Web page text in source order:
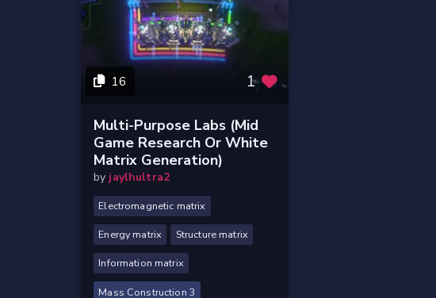
16 1
Multi-Purpose Labs (Mid
Game Research Or White
Matrix Generation)
by jaylhultra2
Electromagnetic matrix
Energy matrix Structure matrix
Information matrix
Mass Construction 3